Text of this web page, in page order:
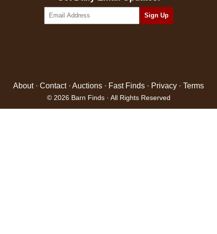
About· Contact· Auctions · Fast Finds · Privacy · Terms
© 2026 Barn Finds · All Rights Reserved